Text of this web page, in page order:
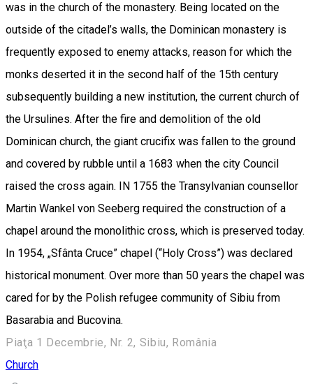
was in the church of the monastery. Being located on the
outside of the citadel’s walls, the Dominican monastery is
frequently exposed to enemy attacks, reason for which the
monks deserted it in the second half of the 15th century
subsequently building a new institution, the current church of
the Ursulines. After the fire and demolition of the old
Dominican church, the giant crucifix was fallen to the ground
and covered by rubble until a 1683 when the city Council
raised the cross again. IN 1755 the Transylvanian counsellor
Martin Wankel von Seeberg required the construction of a
chapel around the monolithic cross, which is preserved today.
In 1954, „Sfânta Cruce” chapel (“Holy Cross”) was declared
historical monument. Over more than 50 years the chapel was
cared for by the Polish refugee community of Sibiu from
Basarabia and Bucovina.
Piaţa 1 Decembrie, Nr. 2, Sibiu, România
Church